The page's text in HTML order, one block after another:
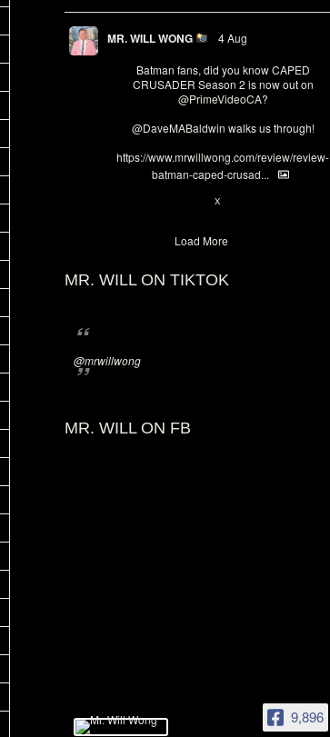
MR. WILL WONG 4 Aug
Batman fans, did you know CAPED
CRUSADER Season 2 is now out on
@PrimeVideoCA?
@DaveMABaldwin walks us through!
https://www.mrwillwong.com/review/review-
batman-caped-crusad...
X
Load More
MR. WILL ON TIKTOK
@mrwillwong
MR. WILL ON FB
9,896